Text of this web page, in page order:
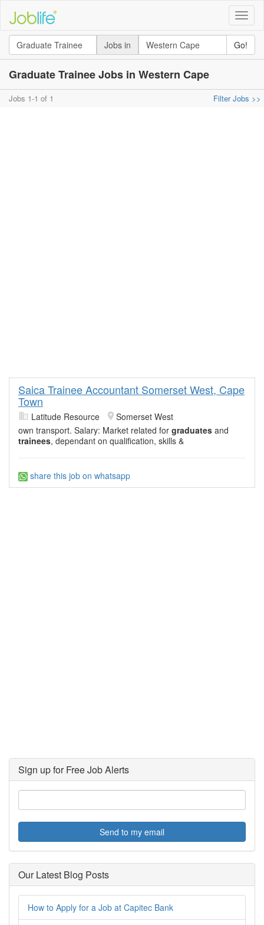
Toggle
Jobs in
Go!
Graduate Trainee Jobs in Western Cape
Jobs 1-1 of 1 Filter Jobs >>
Saica Trainee Accountant Somerset West, Cape
Town
Latitude Resource
Somerset West
own transport. Salary: Market related for graduates and
trainees, dependant on qualification, skills &
share this job on whatsapp
Sign up for Free Job Alerts
Send to my email
Our Latest Blog Posts
How to Apply for a Job at Capitec Bank